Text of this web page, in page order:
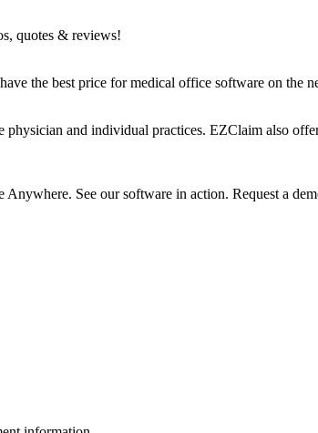
quotes & reviews!
the best price for medical office software on the
and individual practices. EZClaim also
See our software in action. Request a